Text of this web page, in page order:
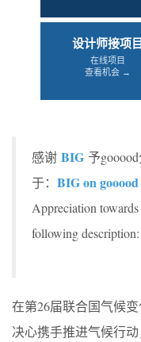
设计师接项目
在线项目
查看机会 →
感谢 BIG 予
于： BIG on gooood
Appreciation towards
following description:
在第26届联合国⽓候
决⼼携⼿推进⽓候⾏